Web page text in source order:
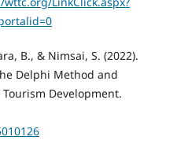
B., & Nimsai, S. (2022).
Delphi Method and
Development.